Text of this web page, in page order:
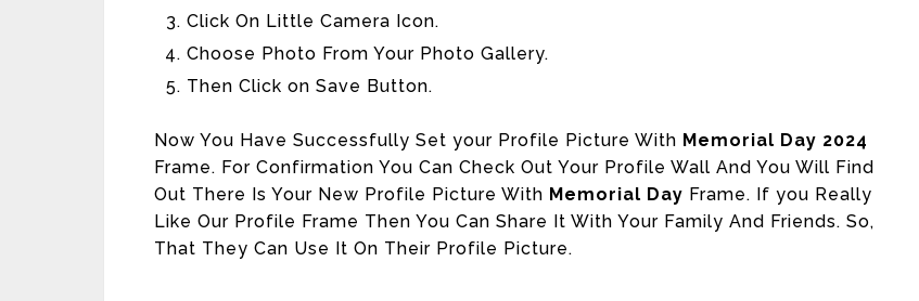
Click On Little Camera Icon.
Choose Photo From Your Photo Gallery.
Then Click on Save Button.
Now You Have Successfully Set your Profile Picture With Memorial Day 2024
Frame. For Confirmation You Can Check Out Your Profile Wall And You Will Find
Out There Is Your New Profile Picture With Memorial Day Frame. If you Really
Like Our Profile Frame Then You Can Share It With Your Family And Friends. So,
That They Can Use It On Their Profile Picture.